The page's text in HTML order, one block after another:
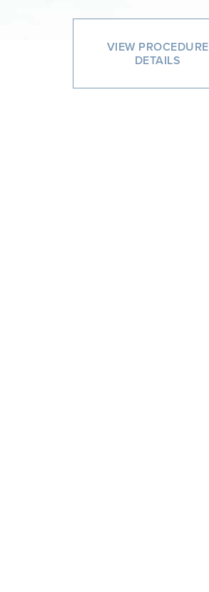
VIEW PROCEDURE
DETAILS